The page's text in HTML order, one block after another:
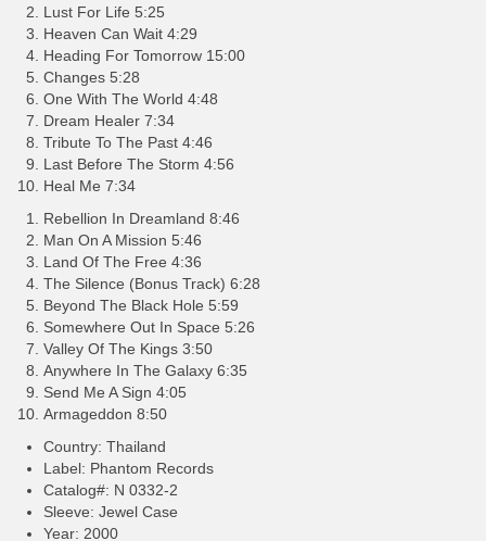
Lust For Life 5:25
Heaven Can Wait 4:29
Heading For Tomorrow 15:00
Changes 5:28
One With The World 4:48
Dream Healer 7:34
Tribute To The Past 4:46
Last Before The Storm 4:56
Heal Me 7:34
Rebellion In Dreamland 8:46
Man On A Mission 5:46
Land Of The Free 4:36
The Silence (Bonus Track) 6:28
Beyond The Black Hole 5:59
Somewhere Out In Space 5:26
Valley Of The Kings 3:50
Anywhere In The Galaxy 6:35
Send Me A Sign 4:05
Armageddon 8:50
Country: Thailand
Label: Phantom Records
Catalog#: N 0332-2
Sleeve: Jewel Case
Year: 2000